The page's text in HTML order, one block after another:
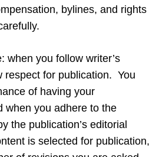
bylines, and rights
when you follow writer’s
respect for publication. You
of having your
when you adhere to the
the publication’s editorial
is selected for publication,